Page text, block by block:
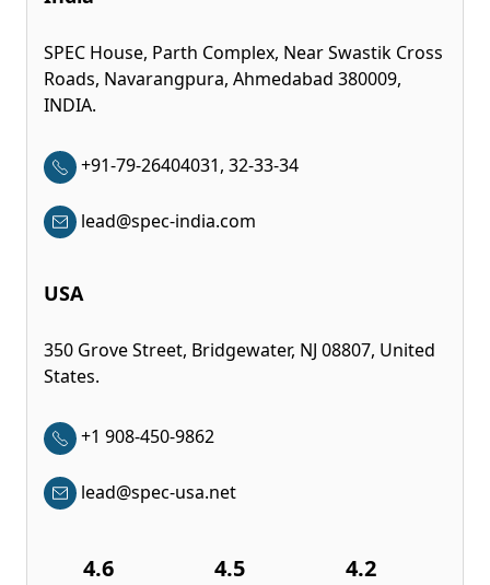
SPEC House, Parth Complex, Near Swastik Cross
Roads, Navarangpura, Ahmedabad 380009,
INDIA.
+91-79-26404031, 32-33-34
lead@spec-india.com
USA
350 Grove Street, Bridgewater, NJ 08807, United
States.
+1 908-450-9862
lead@spec-usa.net
4.6 4.5 4.2